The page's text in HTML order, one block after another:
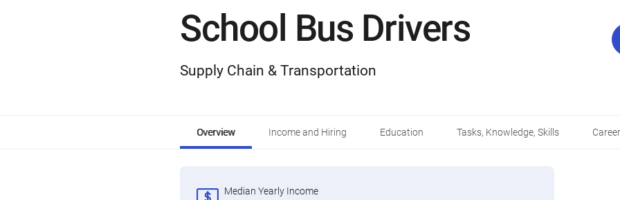
School Bus Drivers
Supply Chain & Transportation
Overview Income and Hiring Education Tasks, Knowledge, Skills
Median Yearly Income